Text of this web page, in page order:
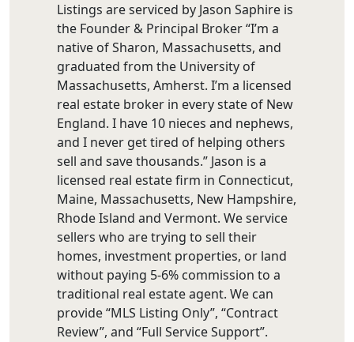
Listings are serviced by Jason Saphire is
the Founder & Principal Broker “I’m a
native of Sharon, Massachusetts, and
graduated from the University of
Massachusetts, Amherst. I’m a licensed
real estate broker in every state of New
England. I have 10 nieces and nephews,
and I never get tired of helping others
sell and save thousands.” Jason is a
licensed real estate firm in Connecticut,
Maine, Massachusetts, New Hampshire,
Rhode Island and Vermont. We service
sellers who are trying to sell their
homes, investment properties, or land
without paying 5-6% commission to a
traditional real estate agent. We can
provide “MLS Listing Only”, “Contract
Review”, and “Full Service Support”.